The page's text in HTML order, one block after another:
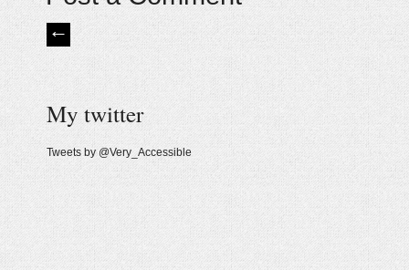
My twitter
Tweets by @Very_Accessible